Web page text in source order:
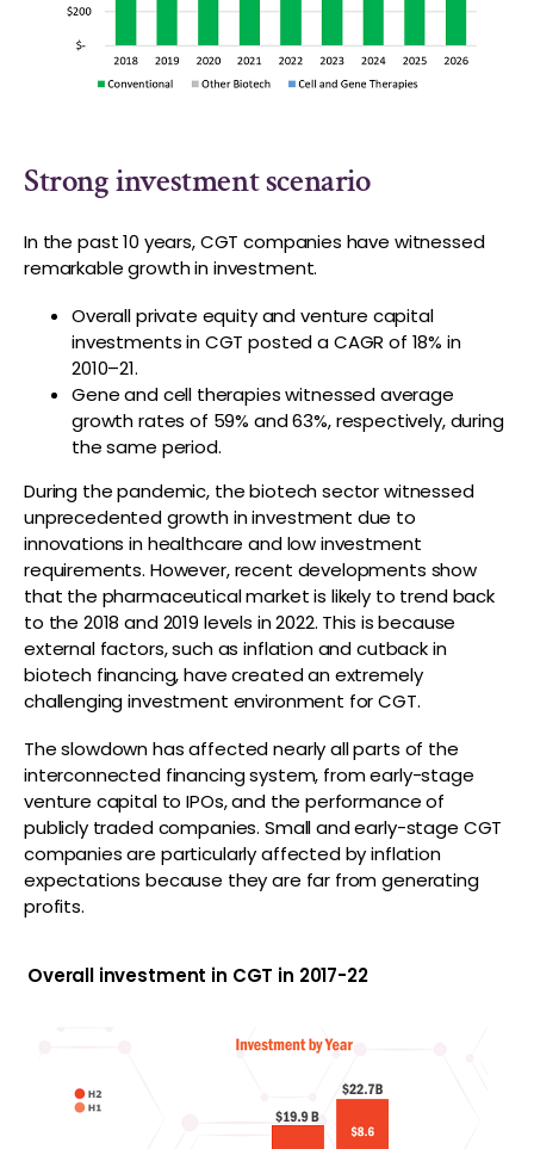
Strong investment scenario
In the past 10 years, CGT companies have witnessed
remarkable growth in investment.
Overall private equity and venture capital
investments in CGT posted a CAGR of 18% in
2010–21.
Gene and cell therapies witnessed average
growth rates of 59% and 63%, respectively, during
the same period.
During the pandemic, the biotech sector witnessed
unprecedented growth in investment due to
innovations in healthcare and low investment
requirements. However, recent developments show
that the pharmaceutical market is likely to trend back
to the 2018 and 2019 levels in 2022. This is because
external factors, such as inflation and cutback in
biotech financing, have created an extremely
challenging investment environment for CGT.
The slowdown has affected nearly all parts of the
interconnected financing system, from early-stage
venture capital to IPOs, and the performance of
publicly traded companies. Small and early-stage CGT
companies are particularly affected by inflation
expectations because they are far from generating
profits.
Overall investment in CGT in 2017-22